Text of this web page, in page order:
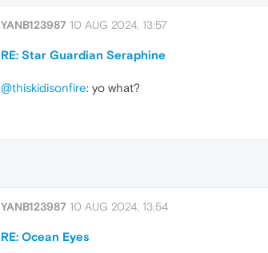
YANB123987 10 AUG 2024, 13:57
RE: Star Guardian Seraphine
@thiskidisonfire: yo what?
YANB123987 10 AUG 2024, 13:54
RE: Ocean Eyes